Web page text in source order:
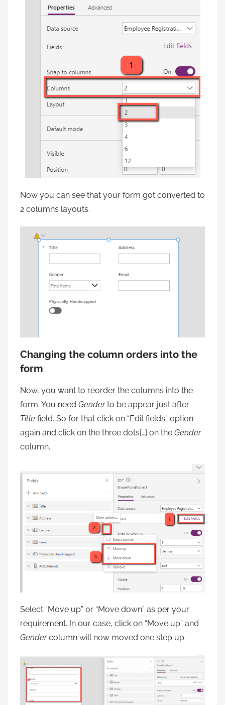
Now you can see that your form got converted to
2 columns layouts.
Changing the column orders into the
form
Now, you want to reorder the columns into the
form. You need Genderto be appear just after
Title field. So for that click on “Edit fields” option
again and click on the three dots[…] on the Gender
column.
Select “Move up” or “Move down” as per your
requirement. In our case, click on “Move up” and
Gendercolumn will now moved one step up.